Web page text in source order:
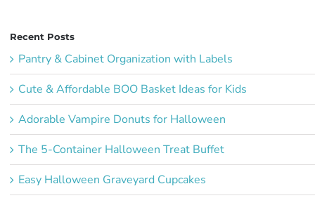
Recent Posts
Pantry & Cabinet Organization with Labels
Cute & Affordable BOO Basket Ideas for Kids
Adorable Vampire Donuts for Halloween
The 5-Container Halloween Treat Buffet
Easy Halloween Graveyard Cupcakes